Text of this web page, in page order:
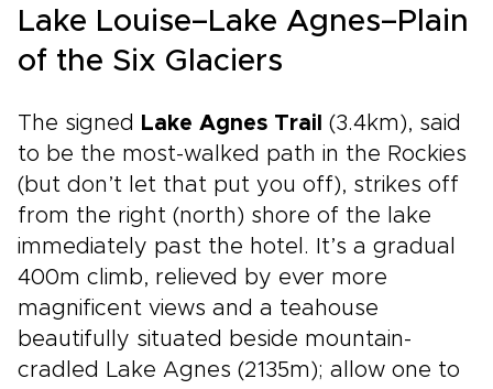
Lake Louise–Lake Agnes–Plain
of the Six Glaciers
The signed Lake Agnes Trail (3.4km), said
to be the most-walked path in the Rockies
(but don’t let that put you off), strikes off
from the right (north) shore of the lake
immediately past the hotel. It’s a gradual
400m climb, relieved by ever more
magnificent views and a teahouse
beautifully situated beside mountain-
cradled Lake Agnes (2135m); allow one to